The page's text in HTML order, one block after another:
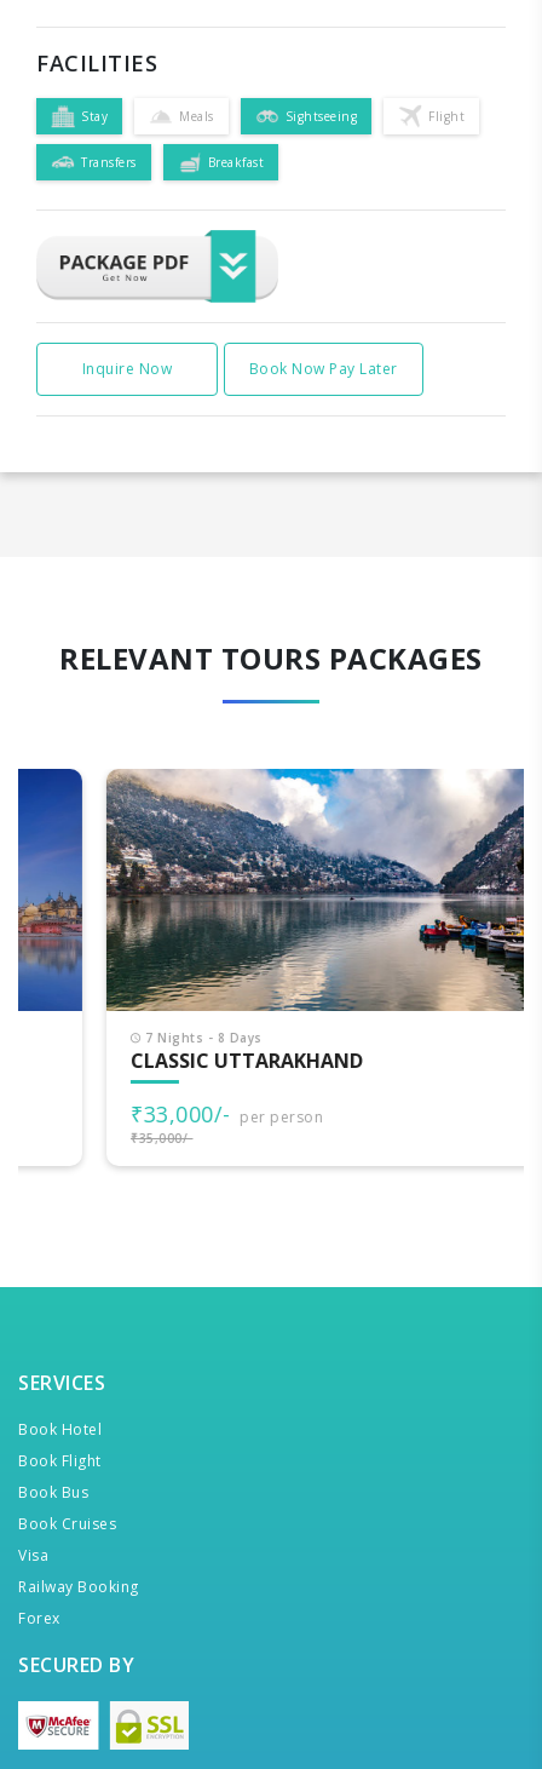
FACILITIES
Stay Meals Sightseeing Flight
Transfers Breakfast
Inquire Now Book Now Pay Later
RELEVANT TOURS PACKAGES
7 Nights - 8 Days
CLASSIC UTTARAKHAND
₹33,000/- per person
SERVICES
Book Hotel
Book Flight
Book Bus
Book Cruises
Visa
Railway Booking
Forex
SECURED BY